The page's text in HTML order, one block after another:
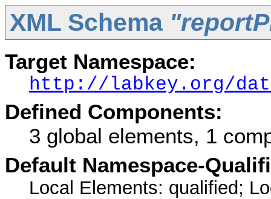
XML Schema
Target Namespace:
http://labkey.org/
Defined Components:
3 global elements, 1
Default Namespace-
Local Elements: qualified;